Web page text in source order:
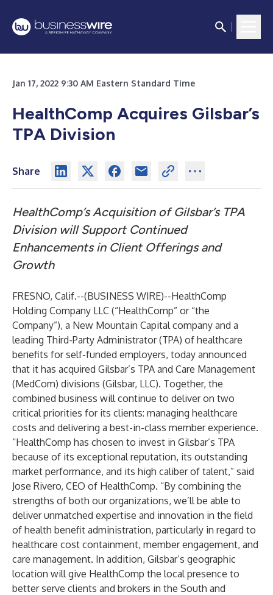
Jan 17, 2022 9:30 AM Eastern Standard Time
HealthComp Acquires Gilsbar’s
TPA Division
Share
HealthComp’s Acquisition of Gilsbar’s TPA
Division will Support Continued
Enhancements in Client Offerings and
Growth
FRESNO, Calif.--(BUSINESS WIRE)--HealthComp
Holding Company LLC (“HealthComp” or “the
Company”), a New Mountain Capitalcompany and a
leading Third-Party Administrator (TPA) of healthcare
benefits for self-funded employers, today announced
that it has acquired Gilsbar’s TPA and Care Management
(MedCom) divisions (Gilsbar, LLC). Together, the
combined business will continue to deliver on two
critical priorities for its clients: managing healthcare
costs and delivering a best-in-class member experience.
“HealthComp has chosen to invest in Gilsbar’s TPA
because of its exceptional reputation, its outstanding
market performance, and its high caliber of talent,” said
Jose Rivero, CEO of HealthComp. “By combining the
strengths of both our organizations, we’ll be able to
deliver unmatched expertise and innovation in the field
of health benefit administration, particularly in regard to
healthcare cost containment, member engagement, and
care management. In addition, Gilsbar’s geographic
location will give HealthComp the local presence to
better serve clients and brokers in the South and